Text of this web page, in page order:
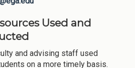
Used and
and advising staff used
on a more timely basis.